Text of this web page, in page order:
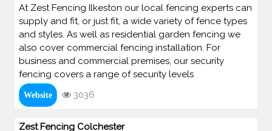
At Zest Fencing Ilkeston our local fencing experts can
supply and fit, or just fit, a wide variety of fence types
and styles. As well as residential garden fencing we
also cover commercial fencing installation. For
business and commercial premises, our security
fencing covers a range of security levels
Website 3036
Zest Fencing Colchester